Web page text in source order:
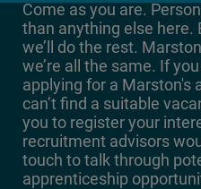
Come as you are.
than anything else here.
we’ll do the rest.
we’re all the same. If
applying for a Marston's
can’t find a suitable
you to register your
recruitment advisors
touch to talk through
apprenticeship